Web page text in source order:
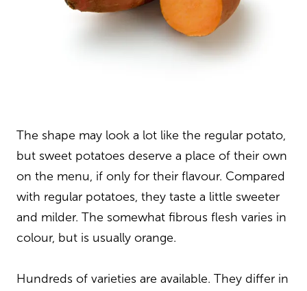
The shape may look a lot like the regular potato,
but sweet potatoes deserve a place of their own
on the menu, if only for their flavour. Compared
with regular potatoes, they taste a little sweeter
and milder. The somewhat fibrous flesh varies in
colour, but is usually orange.
Hundreds of varieties are available. They differ in